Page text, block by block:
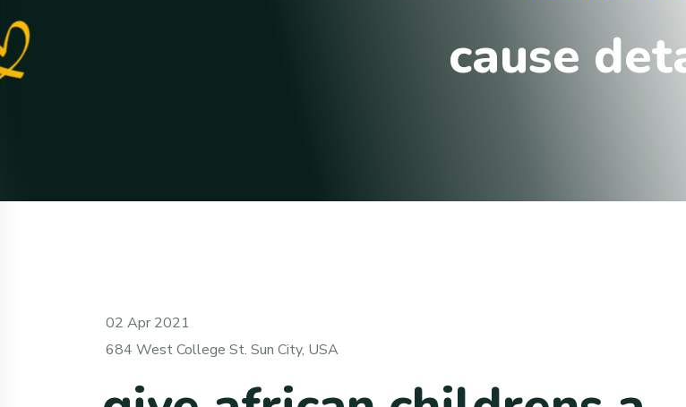
cause
02 Apr 2021
684 West College St. Sun City, USA